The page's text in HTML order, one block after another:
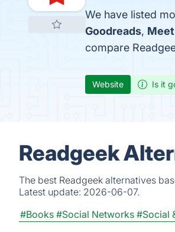
We have listed
Goodreads,
compare
Website Is it
Readgeek
The best Readgeek alternatives
Latest update: 2026-06-07.
#Books #Social Networks #Social